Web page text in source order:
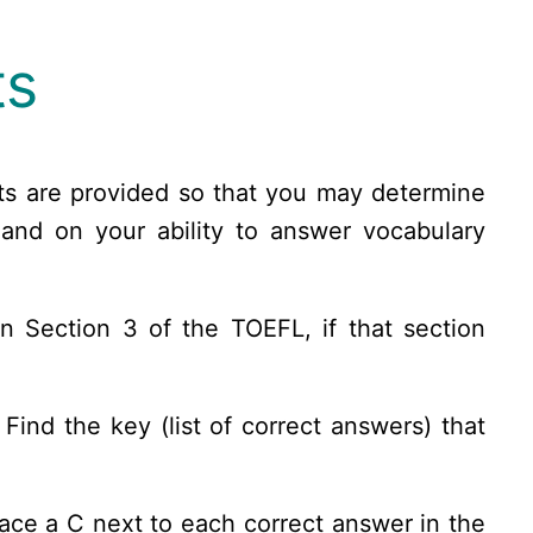
are provided so that you may determine
on your ability to answer vocabulary
Section 3 of the TOEFL, if that section
the key (list of correct answers) that
a C next to each correct answer in the